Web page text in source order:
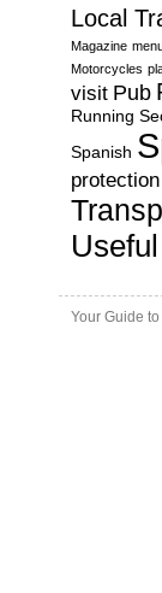
Local
Magazine
Motorcycles
visit Pub
Running
Spanish
protection
Useful
Your Guide